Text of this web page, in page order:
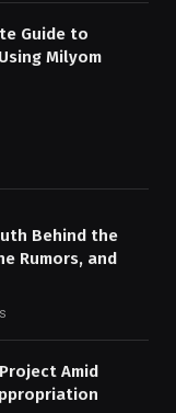
Guide to
Milyom
Behind the
Rumors, and
Amid